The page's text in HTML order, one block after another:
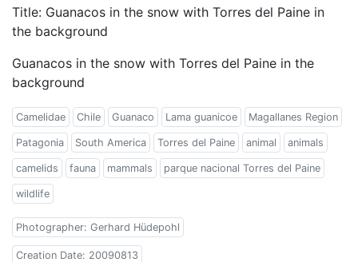
Title: Guanacos in the snow with Torres del Paine in
the background
Guanacos in the snow with Torres del Paine in the
background
Camelidae Chile Guanaco Lama guanicoe Magallanes Region
Patagonia South America Torres del Paine animal animals
camelids fauna mammals parque nacional Torres del Paine
wildlife
Photographer: Gerhard Hüdepohl
Creation Date: 20090813